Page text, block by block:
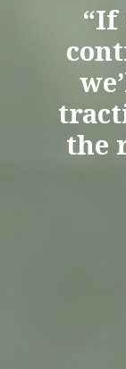
“If
the